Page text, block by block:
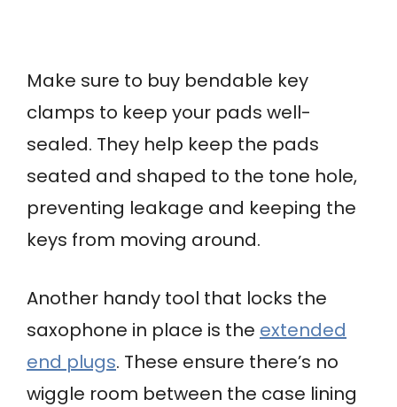
Make sure to buy bendable key
clamps to keep your pads well-
sealed. They help keep the pads
seated and shaped to the tone hole,
preventing leakage and keeping the
keys from moving around.
Another handy tool that locks the
saxophone in place is the extended
end plugs. These ensure there’s no
wiggle room between the case lining